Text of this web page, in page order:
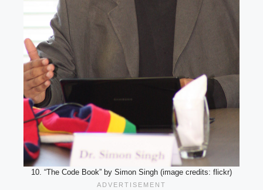
10. “The Code Book” by Simon Singh (image credits: flickr)